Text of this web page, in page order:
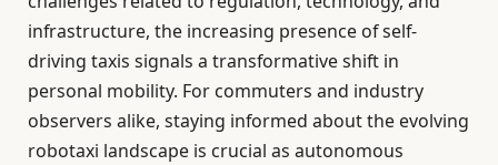
infrastructure, the increasing presence of self-
driving taxis signals a transformative shift in
personal mobility. For commuters and industry
observers alike, staying informed about the evolving
robotaxi landscape is crucial as autonomous